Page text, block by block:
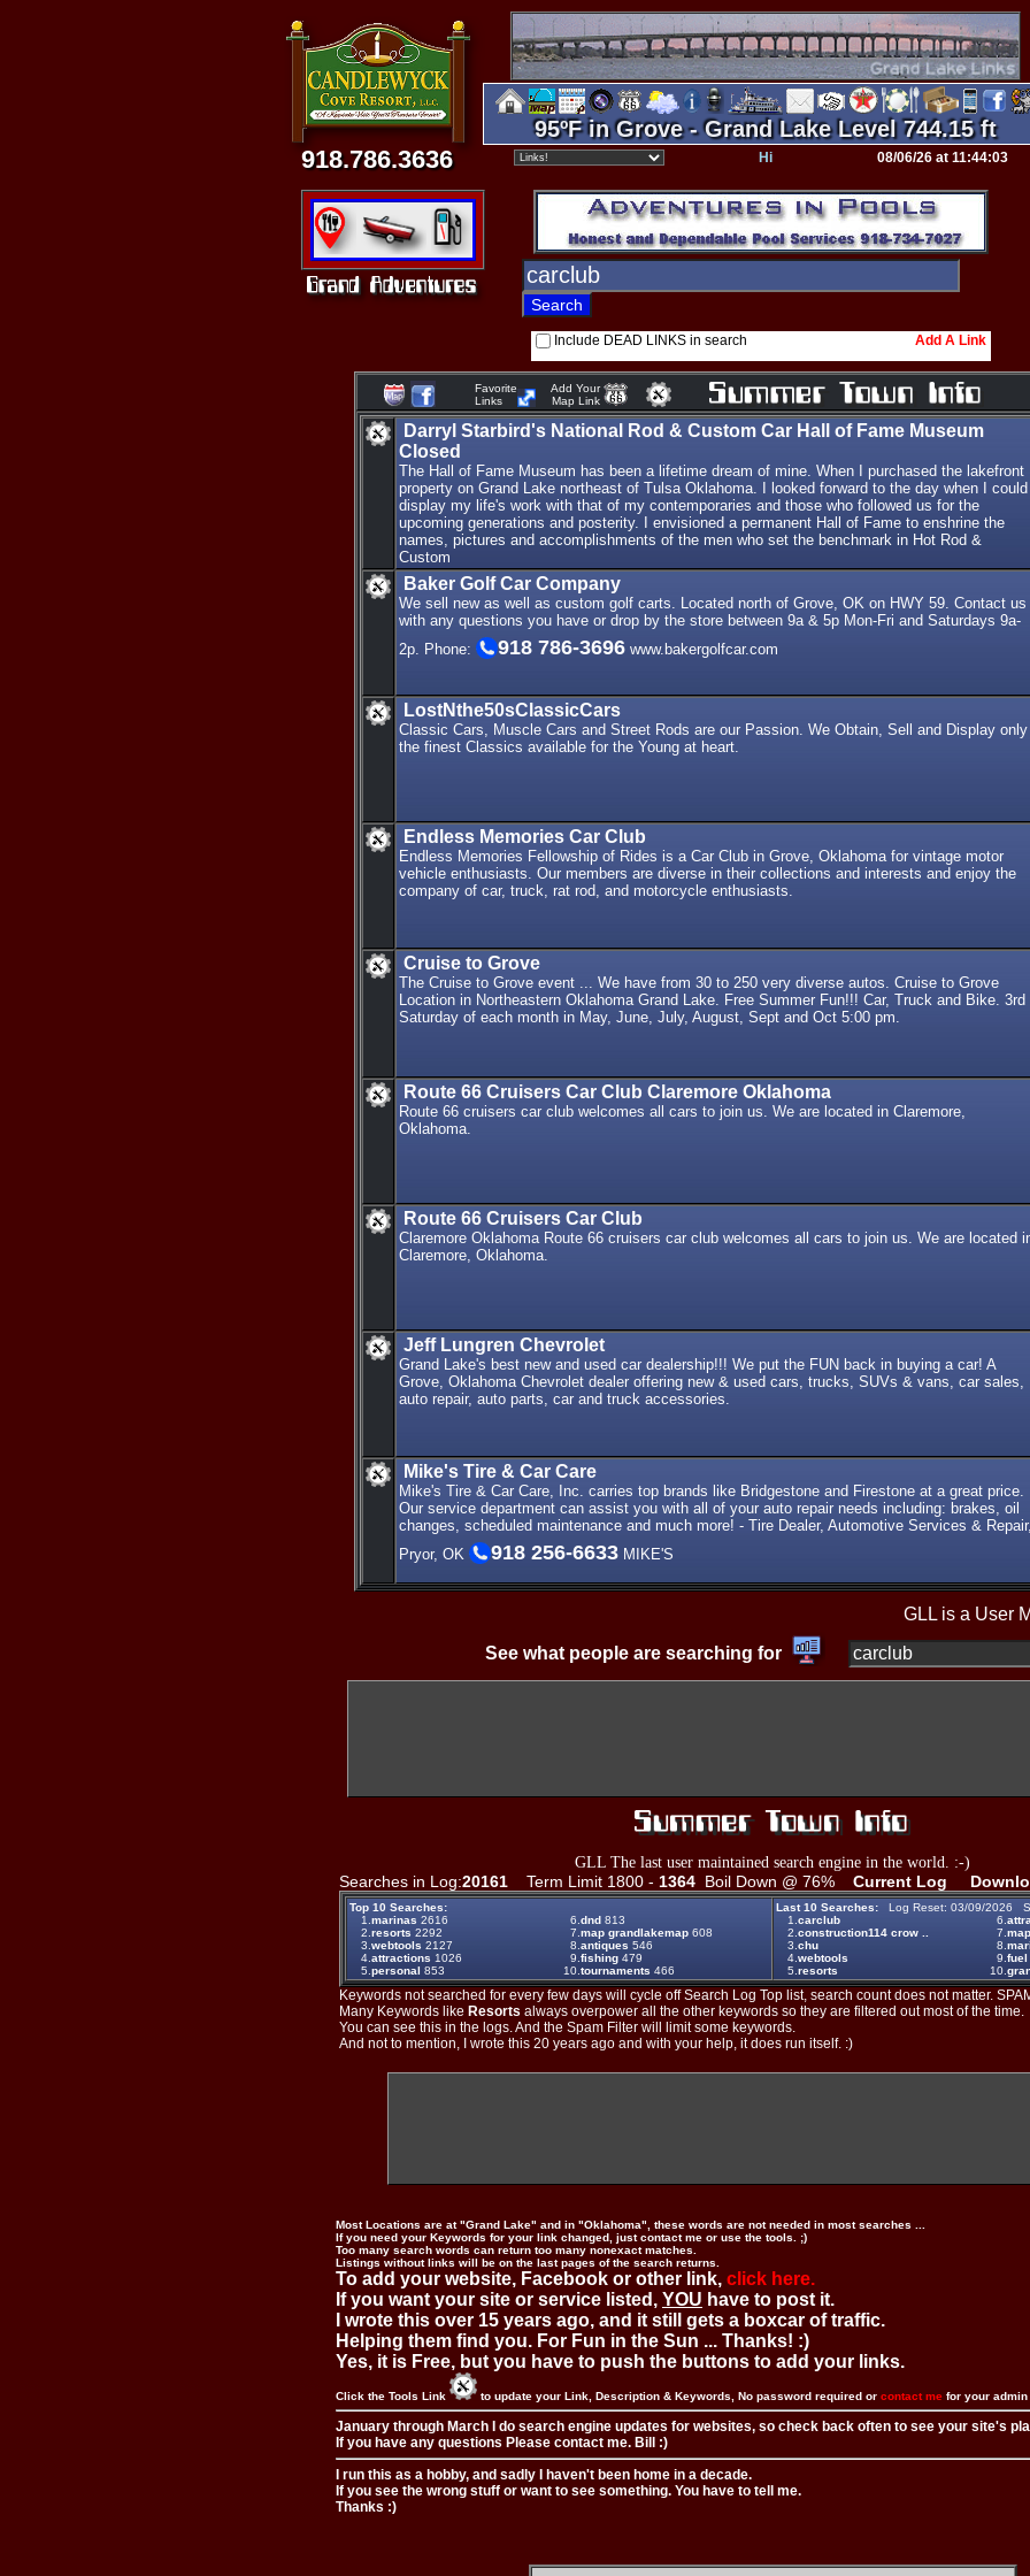
918.786.3636
95ºF in Grove - Grand Lake Level 744.15 ft
Hi 08/06/26 at 11:44:03
Include DEAD LINKS in search Add A Link
Favorite
Links
Add Your
Map Link
Darryl Starbird's National Rod & Custom Car Hall of Fame Museum
Closed
The Hall of Fame Museum has been a lifetime dream of mine. When I purchased the lakefront
property on Grand Lake northeast of Tulsa Oklahoma. I looked forward to the day when I could
display my life's work with that of my contemporaries and those who followed us for the
upcoming generations and posterity. I envisioned a permanent Hall of Fame to enshrine the
names, pictures and accomplishments of the men who set the benchmark in Hot Rod &
Custom
Baker Golf Car Company
We sell new as well as custom golf carts. Located north of Grove, OK on HWY 59. Contact us
with any questions you have or drop by the store between 9a & 5p Mon-Fri and Saturdays 9a-
2p. Phone:
918 786-3696 www.bakergolfcar.com
LostNthe50sClassicCars
Classic Cars, Muscle Cars and Street Rods are our Passion. We Obtain, Sell and Display only
the finest Classics available for the Young at heart.
Endless Memories Car Club
Endless Memories Fellowship of Rides is a Car Club in Grove, Oklahoma for vintage motor
vehicle enthusiasts. Our members are diverse in their collections and interests and enjoy the
company of car, truck, rat rod, and motorcycle enthusiasts.
Cruise to Grove
The Cruise to Grove event ... We have from 30 to 250 very diverse autos. Cruise to Grove
Location in Northeastern Oklahoma Grand Lake. Free Summer Fun!!! Car, Truck and Bike. 3rd
Saturday of each month in May, June, July, August, Sept and Oct 5:00 pm.
Route 66 Cruisers Car Club Claremore Oklahoma
Route 66 cruisers car club welcomes all cars to join us. We are located in Claremore,
Oklahoma.
Route 66 Cruisers Car Club
Claremore Oklahoma Route 66 cruisers car club welcomes all cars to join us. We are located
Claremore, Oklahoma.
Jeff Lungren Chevrolet
Grand Lake's best new and used car dealership!!! We put the FUN back in buying a car! A
Grove, Oklahoma Chevrolet dealer offering new & used cars, trucks, SUVs & vans, car sales,
auto repair, auto parts, car and truck accessories.
Mike's Tire & Car Care
Mike's Tire & Car Care, Inc. carries top brands like Bridgestone and Firestone at a great price.
Our service department can assist you with all of your auto repair needs including: brakes, oil
changes, scheduled maintenance and much more! - Tire Dealer, Automotive Services &
Pryor, OK
918 256-6633 MIKE'S
GLL is a User
See what people are searching for
GLL The last user maintained search engine in the world. :-)
Searches in Log:20161 Term Limit 1800 - 1364 Boil Down @ 76% Current Log
Top 10 Searches:
1. marinas 2616 6. dnd 813
2. resorts 2292 7. map grandlakemap 608
3. webtools 2127 8. antiques 546
4. attractions 1026 9. fishing 479
5. personal 853 10. tournaments 466
Last 10 Searches: Log Reset: 03/09/2026
1. carclub 6.
2. construction114 crow .. 7.
3. chu 8.
4. webtools 9. fuel
5. resorts 10.
Keywords not searched for every few days will cycle off Search Log Top list, search count does not matter.
Many Keywords like Resorts always overpower all the other keywords so they are filtered out most of the time.
You can see this in the logs. And the Spam Filter will limit some keywords.
And not to mention, I wrote this 20 years ago and with your help, it does run itself. :)
Most Locations are at "Grand Lake" and in "Oklahoma", these words are not needed in most searches ...
If you need your Keywords for your link changed, just contact me or use the tools. ;)
Too many search words can return too many nonexact matches.
Listings without links will be on the last pages of the search returns.
To add your website, Facebook or other link, click here.
If you want your site or service listed, YOU have to post it.
I wrote this over 15 years ago, and it still gets a boxcar of traffic.
Helping them find you. For Fun in the Sun ... Thanks! :)
Yes, it is Free, but you have to push the buttons to add your links.
Click the Tools Link to update your Link, Description & Keywords, No password required or contact me for your
January through March I do search engine updates for websites, so check back often to see your site's
If you have any questions Please contact me. Bill :)
I run this as a hobby, and sadly I haven't been home in a decade.
If you see the wrong stuff or want to see something. You have to tell me.
Thanks :)